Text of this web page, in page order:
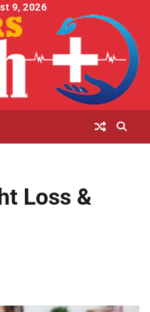
9, 2026
Loss &